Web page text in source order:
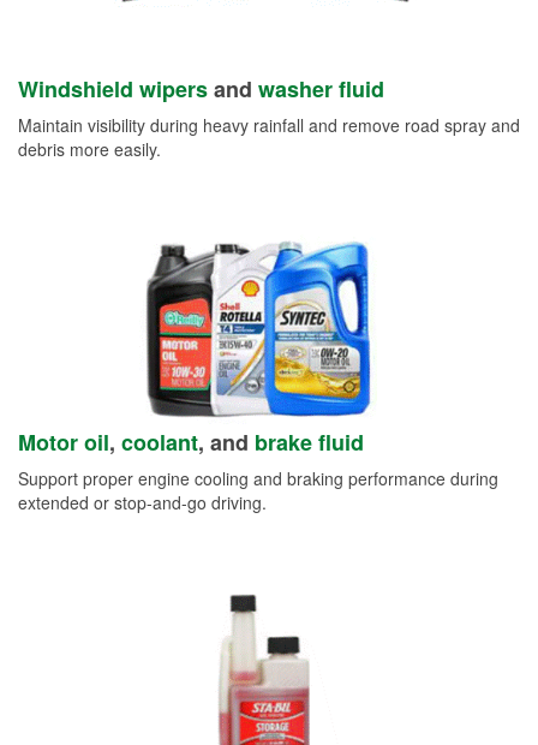
Windshield wipersand washer fluid
Maintain visibility during heavy rainfall and remove road spray and
debris more easily.
Motor oil, coolant, and brake fluid
Support proper engine cooling and braking performance during
extended or stop-and-go driving.